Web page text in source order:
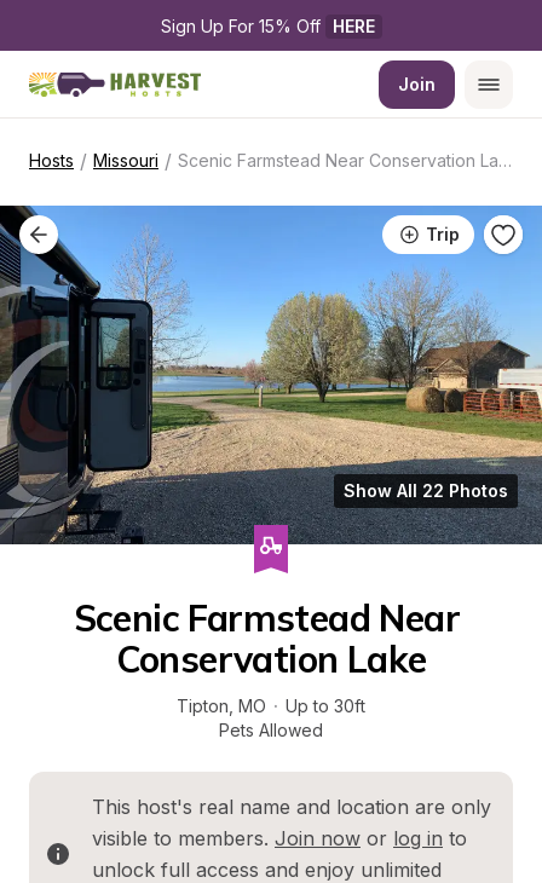
Sign Up For 15% Off HERE
Join
Hosts / Missouri / Scenic Farmstead Near Conservation Lake
Trip
Show All 22 Photos
Scenic Farmstead Near
Conservation Lake
Tipton MO · Up to 30ft
Pets Allowed
This host's real name and location are only
visible to members. Join now or log in to
unlock full access and enjoy unlimited